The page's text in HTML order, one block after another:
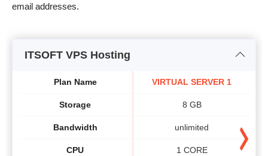
email addresses.
ITSOFT VPS Hosting
Plan Name
Storage
Bandwidth
CPU
VIRTUAL SERVER 1
8 GB
unlimited
1 CORE